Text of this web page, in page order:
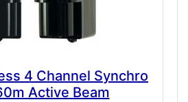
4 Channel Synchro
Active Beam